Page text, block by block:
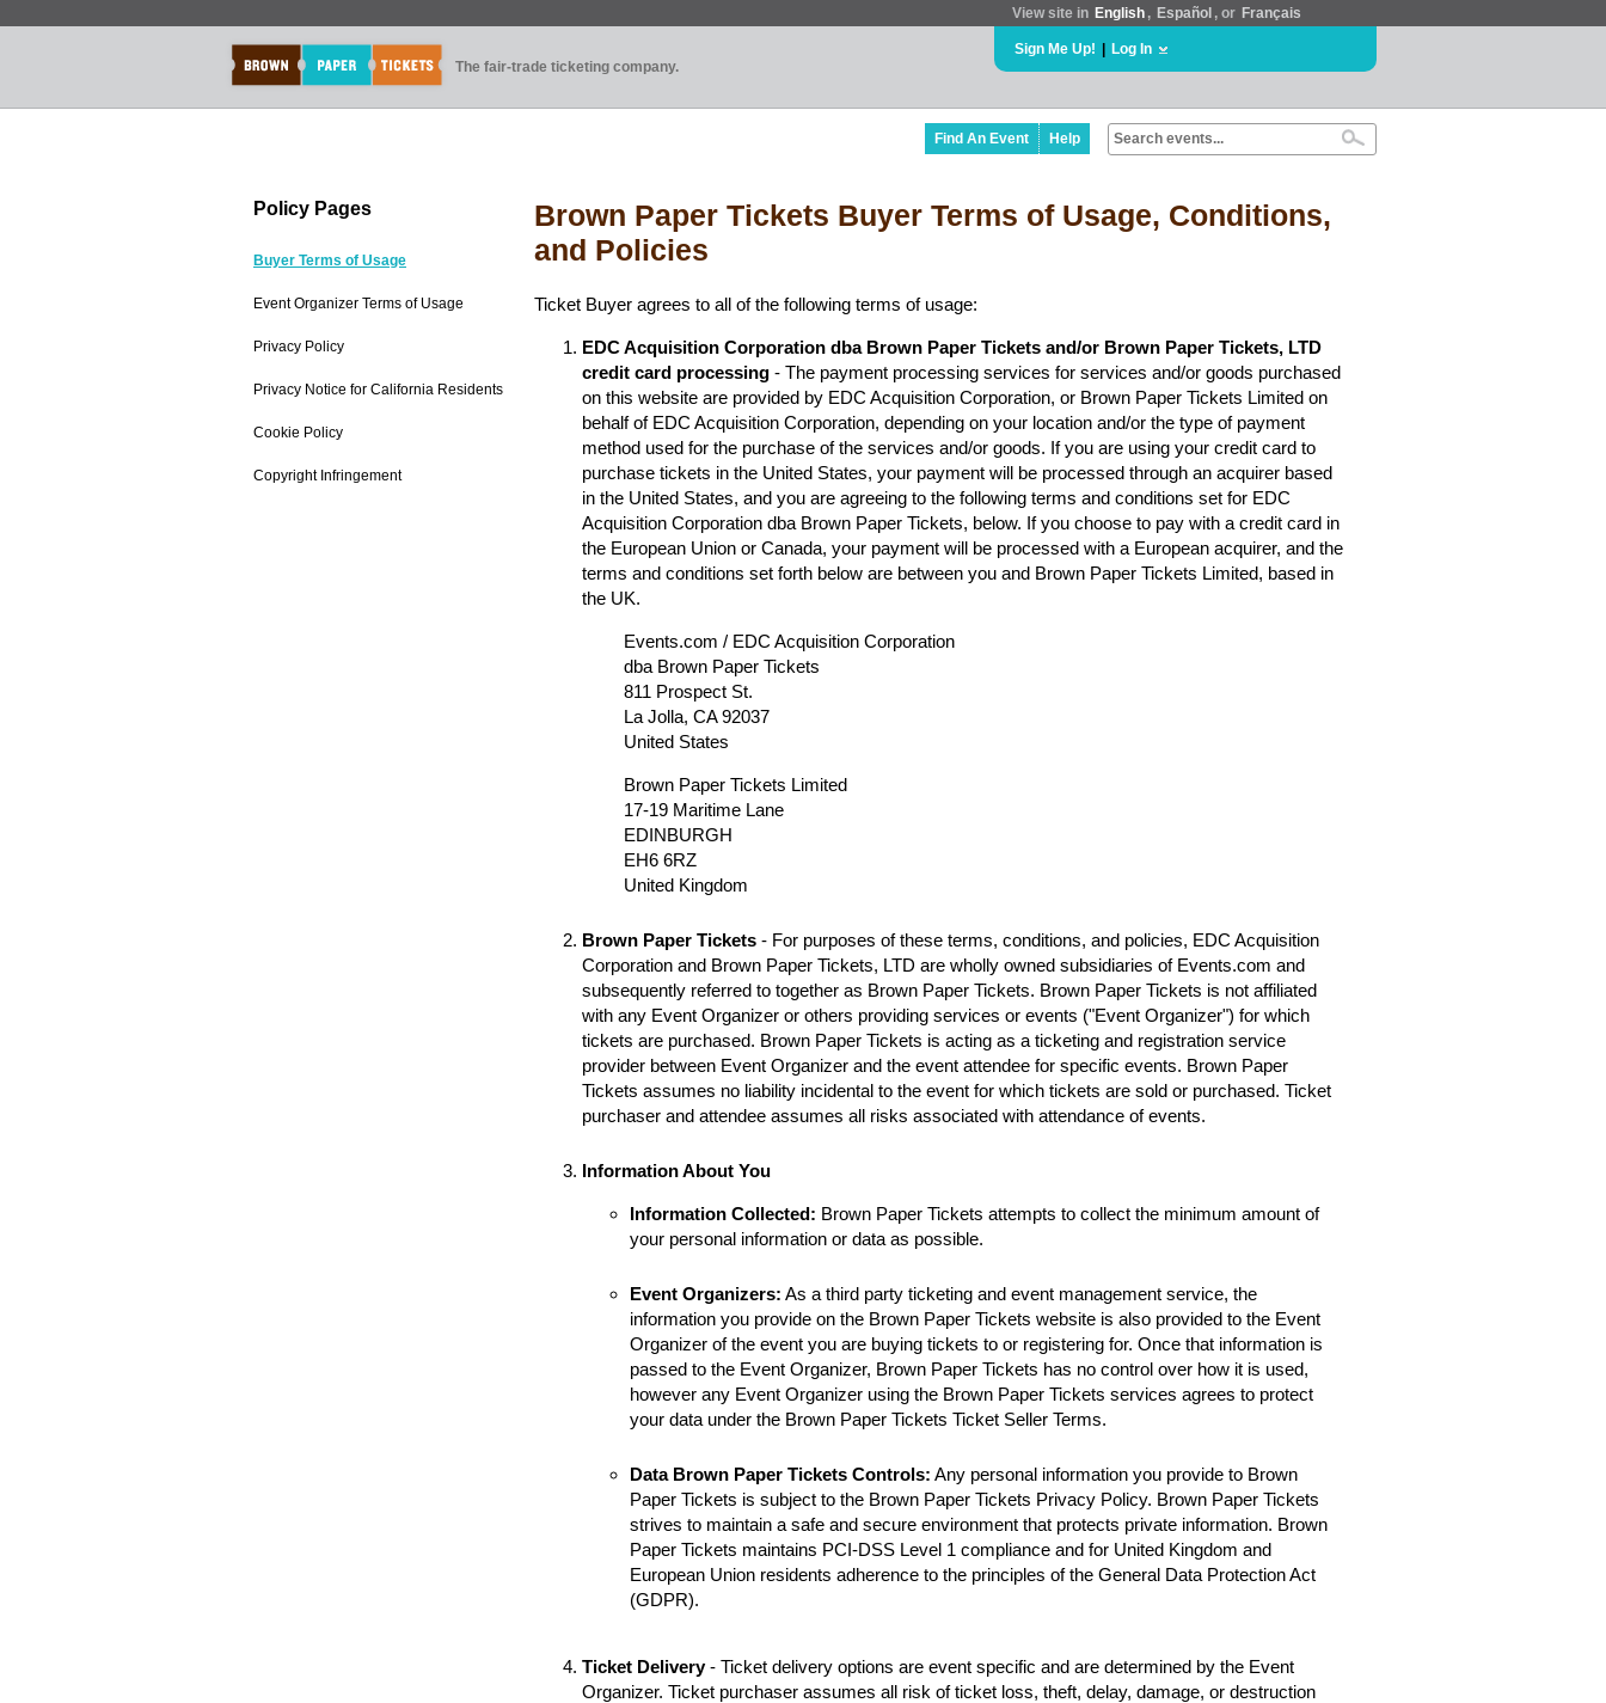
View site in English , Español , or Français
The fair-trade ticketing company.
Sign Me Up! Log In
Find An Event Help
Policy Pages
Buyer Terms of Usage
Event Organizer Terms of Usage
Privacy Policy
Privacy Notice for California Residents
Cookie Policy
Copyright Infringement
Brown Paper Tickets Buyer Terms of Usage, Conditions,
and Policies
Ticket Buyer agrees to all of the following terms of usage:
EDC Acquisition Corporation dba Brown Paper Tickets and/or Brown Paper Tickets, LTD
credit card processing - The payment processing services for services and/or goods purchased
on this website are provided by EDC Acquisition Corporation, or Brown Paper Tickets Limited on
behalf of EDC Acquisition Corporation, depending on your location and/or the type of payment
method used for the purchase of the services and/or goods. If you are using your credit card to
purchase tickets in the United States, your payment will be processed through an acquirer based
in the United States, and you are agreeing to the following terms and conditions set for EDC
Acquisition Corporation dba Brown Paper Tickets, below. If you choose to pay with a credit card in
the European Union or Canada, your payment will be processed with a European acquirer, and the
terms and conditions set forth below are between you and Brown Paper Tickets Limited, based in
the UK.
Events.com / EDC Acquisition Corporation
dba Brown Paper Tickets
811 Prospect St.
La Jolla, CA 92037
United States
Brown Paper Tickets Limited
17-19 Maritime Lane
EDINBURGH
EH6 6RZ
United Kingdom
Brown Paper Tickets - For purposes of these terms, conditions, and policies, EDC Acquisition
Corporation and Brown Paper Tickets, LTD are wholly owned subsidiaries of Events.com and
subsequently referred to together as Brown Paper Tickets. Brown Paper Tickets is not affiliated
with any Event Organizer or others providing services or events ("Event Organizer") for which
tickets are purchased. Brown Paper Tickets is acting as a ticketing and registration service
provider between Event Organizer and the event attendee for specific events. Brown Paper
Tickets assumes no liability incidental to the event for which tickets are sold or purchased. Ticket
purchaser and attendee assumes all risks associated with attendance of events.
Information About You
Information Collected: Brown Paper Tickets attempts to collect the minimum amount of
your personal information or data as possible.
Event Organizers: As a third party ticketing and event management service, the
information you provide on the Brown Paper Tickets website is also provided to the Event
Organizer of the event you are buying tickets to or registering for. Once that information is
passed to the Event Organizer, Brown Paper Tickets has no control over how it is used,
however any Event Organizer using the Brown Paper Tickets services agrees to protect
your data under the Brown Paper Tickets Ticket Seller Terms.
Data Brown Paper Tickets Controls: Any personal information you provide to Brown
Paper Tickets is subject to the Brown Paper Tickets Privacy Policy. Brown Paper Tickets
strives to maintain a safe and secure environment that protects private information. Brown
Paper Tickets maintains PCI-DSS Level 1 compliance and for United Kingdom and
European Union residents adherence to the principles of the General Data Protection Act
(GDPR).
Ticket Delivery- Ticket delivery options are event specific and are determined by the Event
Organizer. Ticket purchaser assumes all risk of ticket loss, theft, delay, damage, or destruction